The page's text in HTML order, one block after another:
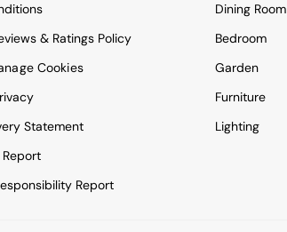
& Ratings Policy
Cookies
Statement
Report
Dining Room
Bedroom
Garden
Furniture
Lighting